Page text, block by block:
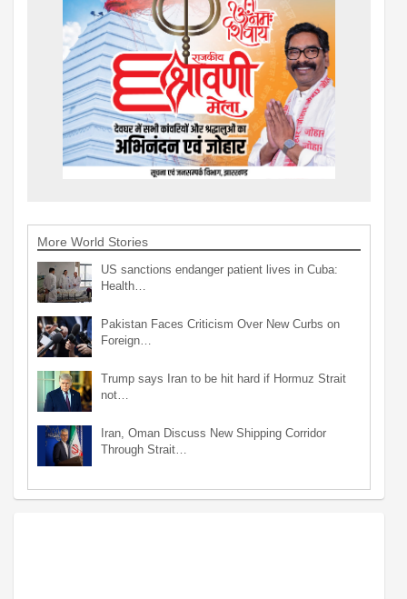
More World Stories
US sanctions endanger patient lives in Cuba:
Health…
Pakistan Faces Criticism Over New Curbs on
Foreign…
Trump says Iran to be hit hard if Hormuz Strait
not…
Iran, Oman Discuss New Shipping Corridor
Through Strait…